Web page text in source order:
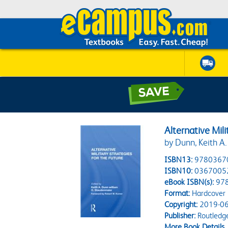
Alternative
by Dunn, Keith A.
ISBN13:
ISBN10:
eBook ISBN(s):
Format:Hardcover
Copyright:2019-
Publisher: